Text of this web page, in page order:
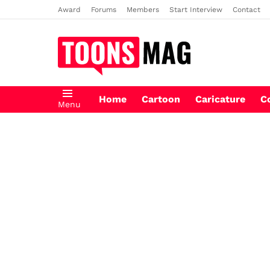
Award Forums Members Start Interview Contact
Menu Home Cartoon Caricature